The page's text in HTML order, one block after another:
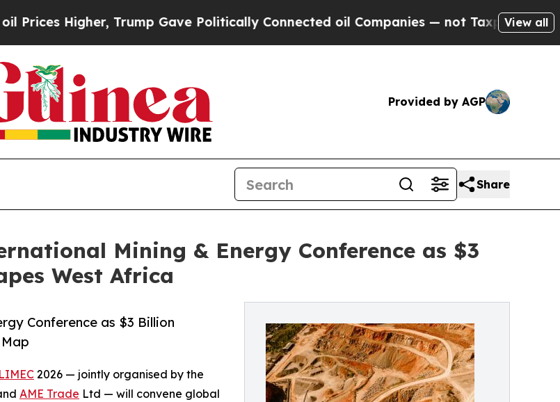
Trump Gave Politically Connected oil Companies — not Taxpayers — the Chance
View all
Provided by AGP
Share
Mining & Energy Conference as $3
West Africa
Conference as $3 Billion
LIMEC 2026 — jointly organised by the
AME Trade Ltd — will convene global